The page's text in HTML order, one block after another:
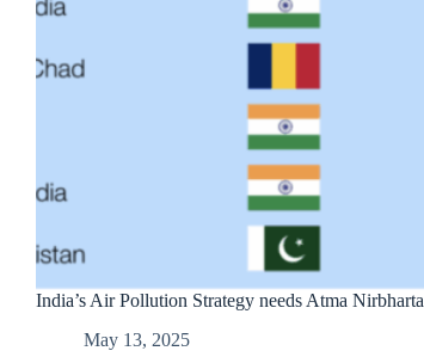
India’s Air Pollution Strategy needs Atma Nirbharta
May 13, 2025